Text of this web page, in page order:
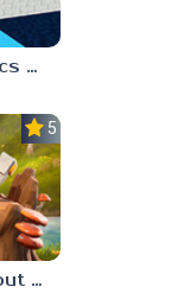
Baldi’s basics but every step one thing deletes
5.0
A Game About Chopping Trees